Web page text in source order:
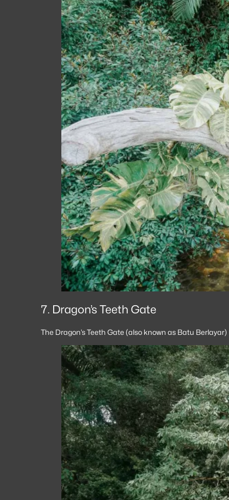
7. Dragon’s Teeth Gate
The Dragon’s Teeth Gate (also known as Batu